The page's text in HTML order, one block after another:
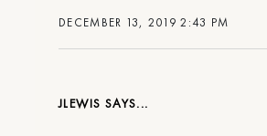
DECEMBER 13, 2019 2:43 PM
JLEWIS